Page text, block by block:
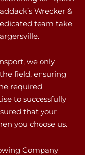
Wrecker &
team take
we only
field, ensuring
required
to successfully
that your
you choose us.
Company